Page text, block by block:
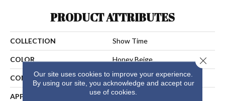
PRODUCT ATTRIBUTES
COLLECTION Show Time
COLOR Honey Beige
CONSTRUCTION Cut Pile
APPLICATION Residential
Our site uses cookies to improve your experience.
By using our site, you acknowledge and accept our
use of cookies.
Close